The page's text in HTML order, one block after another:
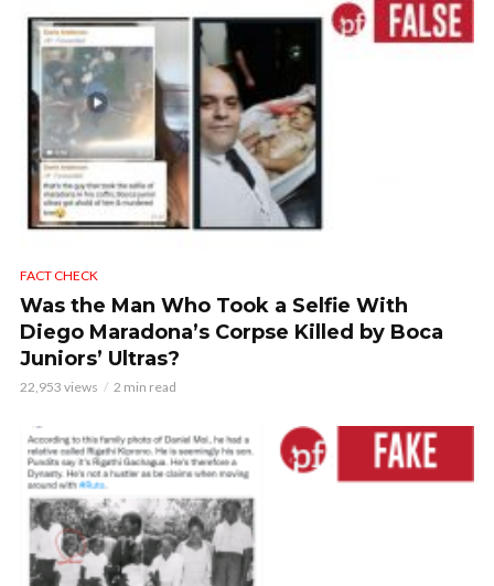
FACT CHECK
Was the Man Who Took a Selfie With
Diego Maradona’s Corpse Killed by Boca
Juniors’ Ultras?
22,953 views 2 min read